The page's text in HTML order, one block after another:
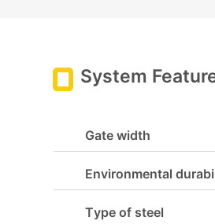
System
Gate width
Environmental
Type of steel